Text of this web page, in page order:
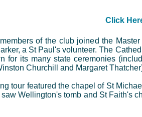
Click
of the club joined the
a St Paul's volunteer. The
for its many state ceremonies
Churchill and Margaret
tour featured the chapel of St
Wellington's tomb and St Faith's